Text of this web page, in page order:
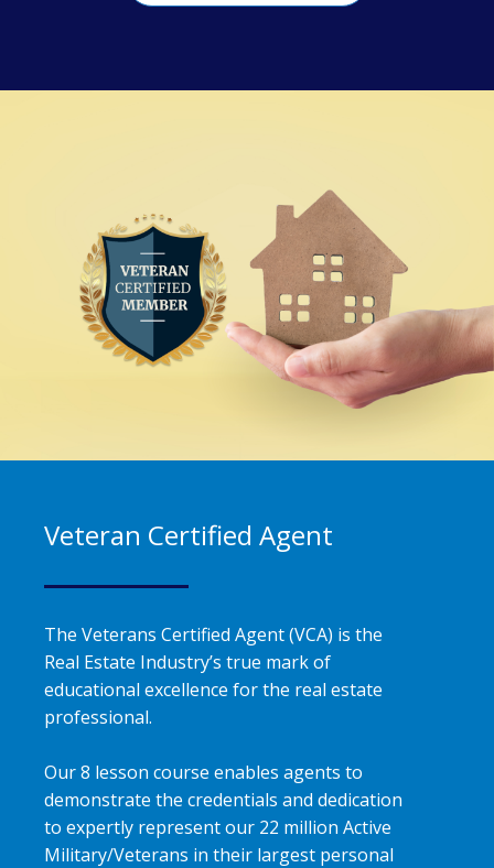
Veteran Certified Agent
The Veterans Certified Agent (VCA) is the
Real Estate Industry’s true mark of
educational excellence for the real estate
professional.
Our 8 lesson course enables agents to
demonstrate the credentials and dedication
to expertly represent our 22 million Active
Military/Veterans in their largest personal